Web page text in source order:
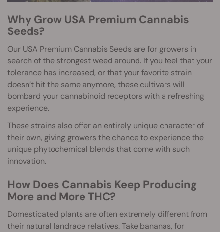
Why Grow USA Premium Cannabis
Seeds?
Our USA Premium Cannabis Seeds are for growers in
search of the strongest weed around. If you feel that your
tolerance has increased, or that your favorite strain
doesn’t hit the same anymore, these cultivars will
bombard your cannabinoid receptors with a refreshing
experience.
These strains also offer an entirely unique character of
their own, giving growers the chance to experience the
unique phytochemical blends that come with such
innovation.
How Does Cannabis Keep Producing
More and More THC?
Domesticated plants are often extremely different from
their natural landrace relatives. Take bananas, for